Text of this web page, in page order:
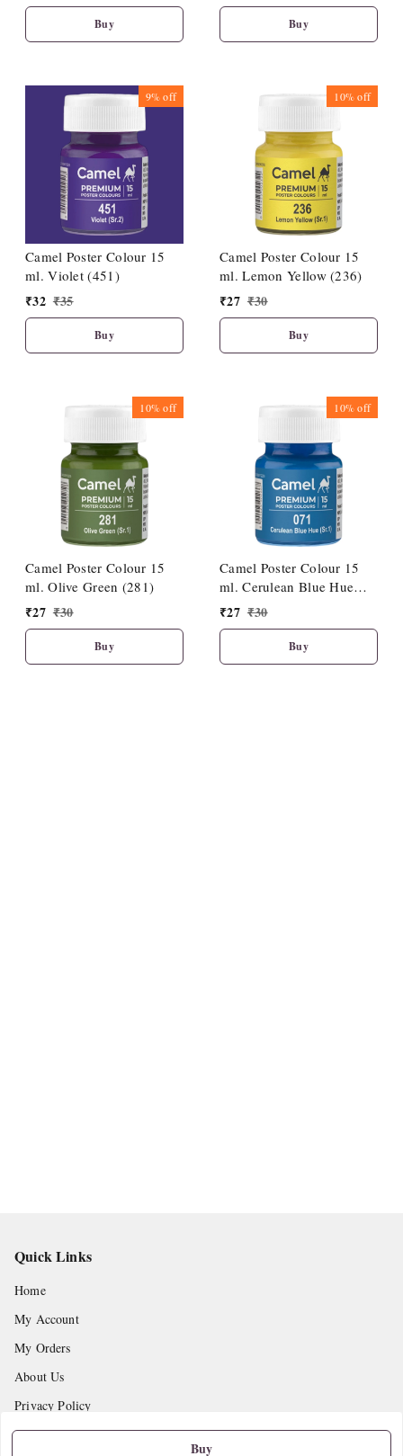
Buy
Buy Buy
9%off
Camel Poster Colour 15
ml. Violet (451)
₹32 ₹35
Buy
10%off
Camel Poster Colour 15
ml. Lemon Yellow (236)
₹27 ₹30
Buy
10%off
Camel Poster Colour 15
ml. Olive Green (281)
₹27 ₹30
Buy
10%off
Camel Poster Colour 15
ml. Cerulean Blue Hue
(071)
₹27 ₹30
Buy
Quick Links
Home
My Account
My Orders
About Us
Privacy Policy
Return and Refund Policy